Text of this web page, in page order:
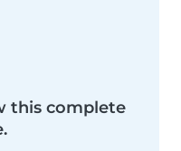
this complete